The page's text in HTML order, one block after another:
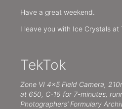
Have a great weekend.
I leave you with Ice Crystals at
TekTok
Zone VI 4×5 Field Camera,
at 650, C-16 for 7-minutes,
Photographers’ Formulary